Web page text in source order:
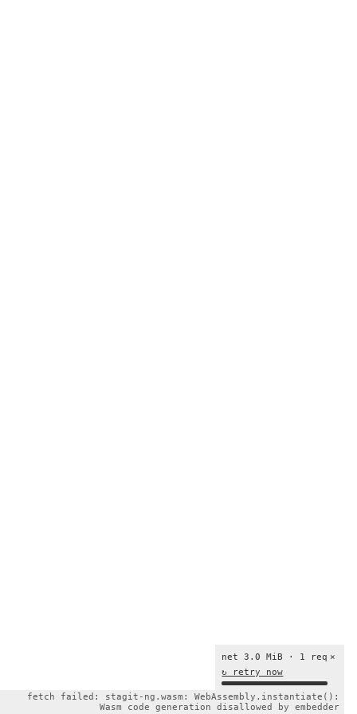
×
net 3.0 MiB · 1 req
↻ retry now
fetch failed: stagit-ng.wasm: WebAssembly.instantiate():
Wasm code generation disallowed by embedder